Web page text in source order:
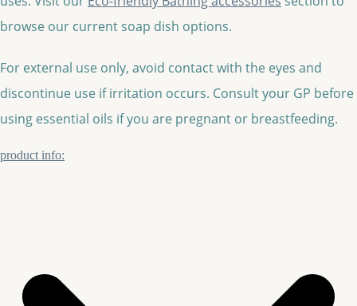
browse our current soap dish options.
For external use only, avoid contact with the eyes and
discontinue use if irritation occurs. Consult your GP before
using essential oils if you are pregnant or breastfeeding.
product info: